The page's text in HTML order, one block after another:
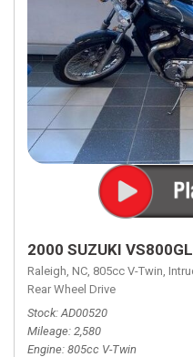
2000 SUZUKI
Raleigh, NC, 805cc V-Twin,
Rear Wheel Drive
Stock AD00520
Mileage 2,580
Engine 805cc V-Twin